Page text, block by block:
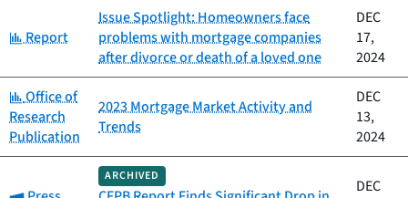
Category:
Report
Issue Spotlight: Homeowners face
problems with mortgage companies
after divorce or death of a loved one
DEC
17,
2024
Category:
Office of
Research
Publication
2023 Mortgage Market Activity and
Trends
DEC
13,
2024
Category:
ARCHIVED
DEC